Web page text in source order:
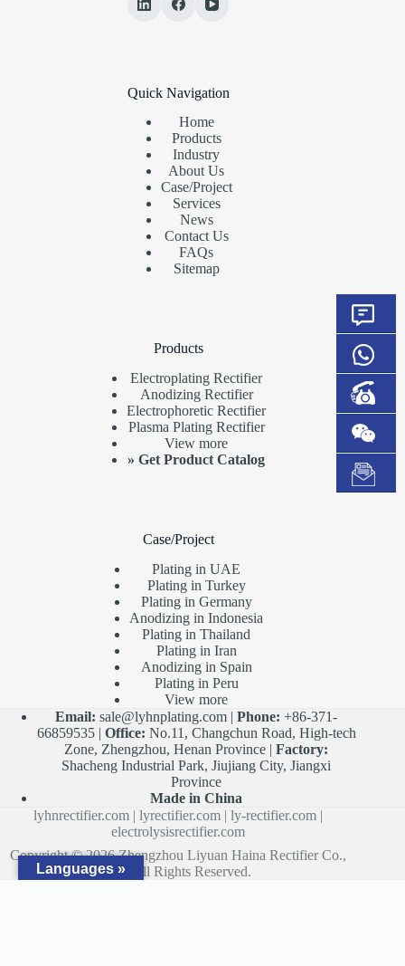
Quick Navigation
Home
Products
Industry
About Us
Case/Project
Services
News
Contact Us
FAQs
Sitemap
Products
Electroplating Rectifier
Anodizing Rectifier
Electrophoretic Rectifier
Plasma Plating Rectifier
View more
»Get Product Catalog
Case/Project
Plating in UAE
Plating in Turkey
Plating in Germany
Anodizing in Indonesia
Plating in Thailand
Plating in Iran
Anodizing in Spain
Plating in Peru
View more
Email: sale@lyhnplating.com |Phone: +86-371-
66859535 | Office: No.11, Changchun Road, High-tech
Zone, Zhengzhou, Henan Province |Factory:
Shacheng Industrial Park, Jiujiang City, Jiangxi
Province
Made in China
lyhnrectifier.com |lyrectifier.com |ly-rectifier.com |
electrolysisrectifier.com
Copyright © 2026 Zhengzhou Liyuan Haina Rectifier Co.,
Ltd. All Rights Reserved.
Languages »